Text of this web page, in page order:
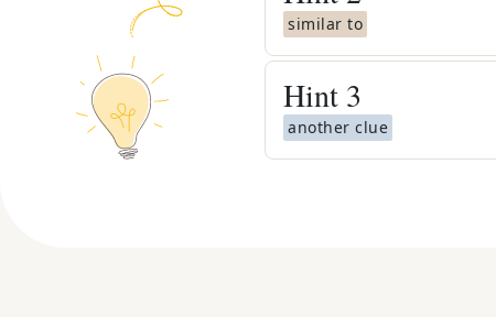
similar to
Hint 3
another clue